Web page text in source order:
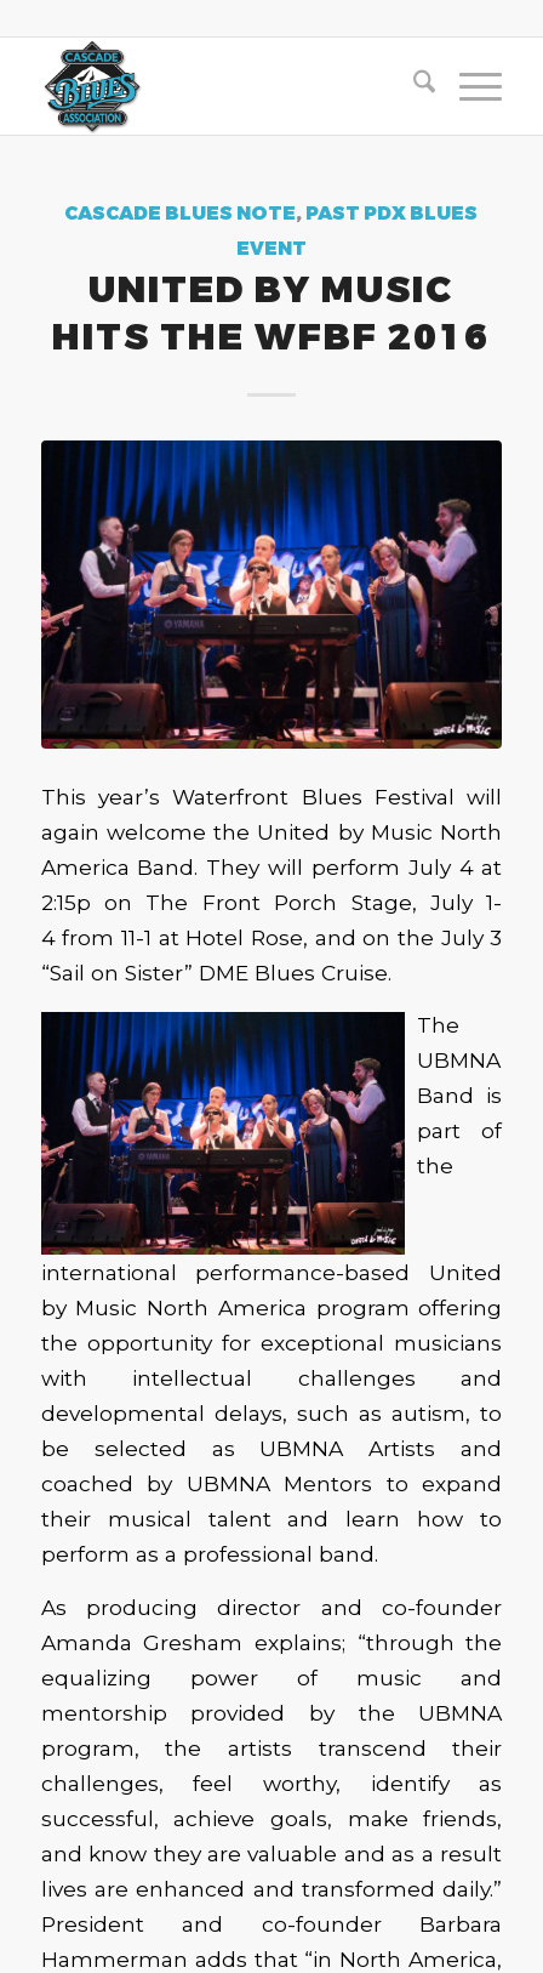
CASCADE BLUES NOTE, PAST PDX BLUES
EVENT
UNITED BY MUSIC
HITS THE WFBF 2016
This year’s Waterfront Blues Festival will
again welcome the United by Music North
America Band. They will perform July 4 at
2:15p on The Front Porch Stage, July 1-
4 from 11-1 at Hotel Rose, and on the July 3
“Sail on Sister” DME Blues Cruise.
The
UBMNA
Band is
part of
the
international performance-based United
by Music North America program offering
the opportunity for exceptional musicians
with intellectual challenges and
developmental delays, such as autism, to
be selected as UBMNA Artists and
coached by UBMNA Mentors to expand
their musical talent and learn how to
perform as a professional band.
As producing director and co-founder
Amanda Gresham explains; “through the
equalizing power of music and
mentorship provided by the UBMNA
program, the artists transcend their
challenges, feel worthy, identify as
successful, achieve goals, make friends,
and know they are valuable and as a result
lives are enhanced and transformed daily.”
President and co-founder Barbara
Hammerman adds that “in North America,